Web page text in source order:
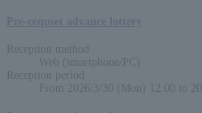
Reception method
Web (smartphone/PC)
Reception period
From 2026/3/30 (Mon) 12:00 to